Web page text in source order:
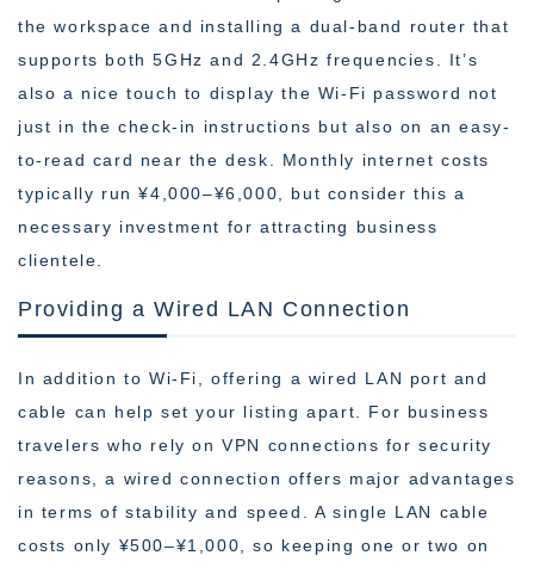
the workspace and installing a dual-band router that
supports both 5GHz and 2.4GHz frequencies. It’s
also a nice touch to display the Wi-Fi password not
just in the check-in instructions but also on an easy-
to-read card near the desk. Monthly internet costs
typically run ¥4,000–¥6,000, but consider this a
necessary investment for attracting business
clientele.
Providing a Wired LAN Connection
In addition to Wi-Fi, offering a wired LAN port and
cable can help set your listing apart. For business
travelers who rely on VPN connections for security
reasons, a wired connection offers major advantages
in terms of stability and speed. A single LAN cable
costs only ¥500–¥1,000, so keeping one or two on